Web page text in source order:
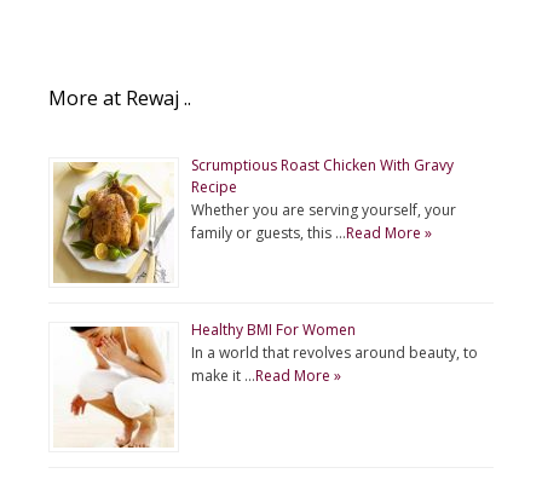
More at Rewaj ..
Scrumptious Roast Chicken With Gravy
Recipe
Whether you are serving yourself, your
family or guests, this …Read More »
Healthy BMI For Women
In a world that revolves around beauty, to
make it …Read More »